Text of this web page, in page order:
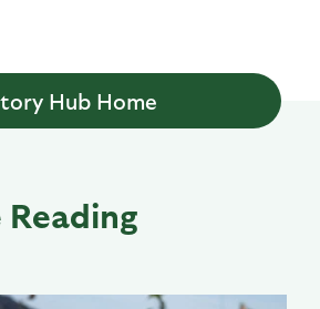
Hub Home